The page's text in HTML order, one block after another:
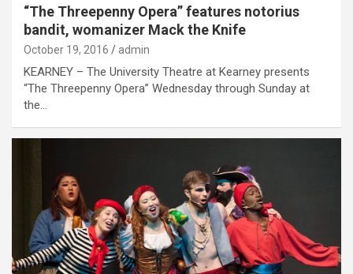
“The Threepenny Opera” features notorius
bandit, womanizer Mack the Knife
October 19, 2016 admin
KEARNEY – The University Theatre at Kearney presents
“The Threepenny Opera” Wednesday through Sunday at
the…